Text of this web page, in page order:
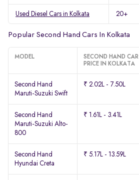
Used Diesel Cars in Kolkata 20+
Popular Second Hand Cars In Kolkata
MODEL
SECOND HAND CAR
PRICE IN KOLKATA
Second Hand
Maruti-Suzuki Swift
₹ 2.02L - 7.50L
Second Hand
Maruti-Suzuki Alto-
800
₹ 1.61L - 3.41L
Second Hand
Hyundai Creta
₹ 5.17L - 13.59L